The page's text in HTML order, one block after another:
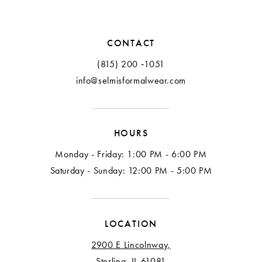
CONTACT
(815) 200 ‑1051
info@selmisformalwear.com
HOURS
Monday - Friday: 1:00 PM - 6:00 PM
Saturday - Sunday: 12:00 PM - 5:00 PM
LOCATION
2900 E Lincolnway,